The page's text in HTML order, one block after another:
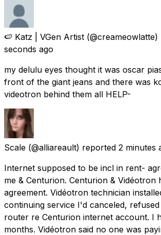
🍉 Katz | VGen Artist
seconds ago
my delulu eyes thought it was oscar
front of the giant jeans and there was
videotron behind them all HELP-
Scale (@alliareault) reported 2 minutes
Internet supposed to be incl in rent-
me & Centurion. Centurion & Vidéotron
agreement. Vidéotron technician
continuing service I'd canceled,
router re Centurion internet account. I
months. Vidéotron said no one was